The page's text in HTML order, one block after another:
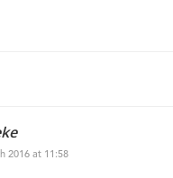
2016 at 11:58